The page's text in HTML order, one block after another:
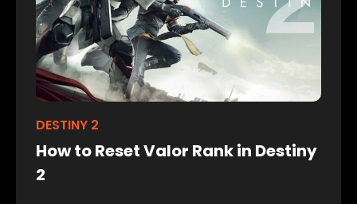
DESTINY 2
How to Reset Valor Rank in Destiny
2